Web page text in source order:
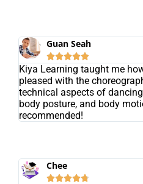
Guan Seah

Kiya Learning taught me
pleased with the
technical aspects of
body posture, and body
recommended!
Chee
